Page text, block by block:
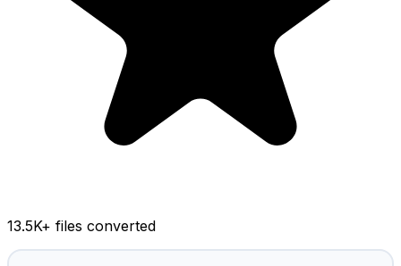
13.5K+ files converted